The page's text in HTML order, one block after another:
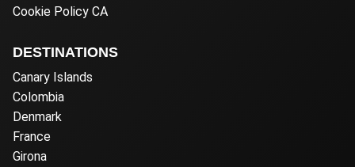
Cookie Policy CA
DESTINATIONS
Canary Islands
Colombia
Denmark
France
Girona